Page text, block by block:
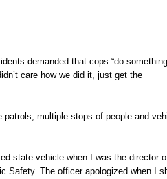
demanded that cops “do
care how we did it, just get the
multiple stops of people and
state vehicle when I was the director
Safety. The officer apologized when I